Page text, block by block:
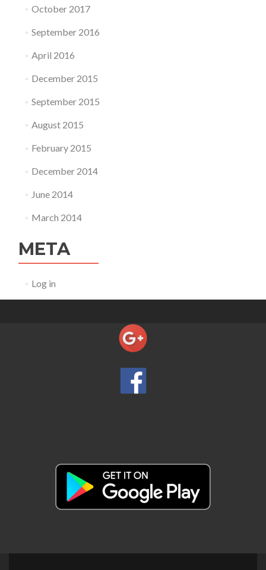
October 2017
September 2016
April 2016
December 2015
September 2015
August 2015
February 2015
December 2014
June 2014
March 2014
META
Log in